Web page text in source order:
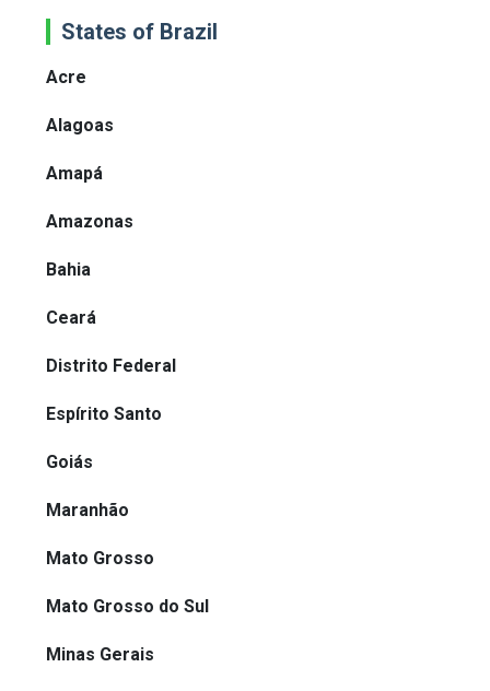
States of Brazil
Acre
Alagoas
Amapá
Amazonas
Bahia
Ceará
Distrito Federal
Espírito Santo
Goiás
Maranhão
Mato Grosso
Mato Grosso do Sul
Minas Gerais